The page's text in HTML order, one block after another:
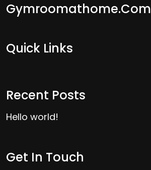
Gymroomathome.com
Quick Links
Recent Posts
Hello world!
Get In Touch